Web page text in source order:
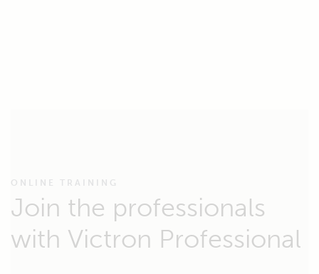
ONLINE TRAINING
Join the professionals
with Victron Professional